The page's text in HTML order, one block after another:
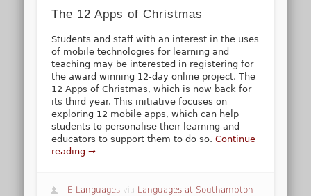
The 12 Apps of Christmas
Students and staff with an interest in the uses
of mobile technologies for learning and
teaching may be interested in registering for
the award winning 12-day online project, The
12 Apps of Christmas, which is now back for
its third year. This initiative focuses on
exploring 12 mobile apps, which can help
students to personalise their learning and
educators to support them to do so.Continue
reading →
E Languages via Languages at Southampton